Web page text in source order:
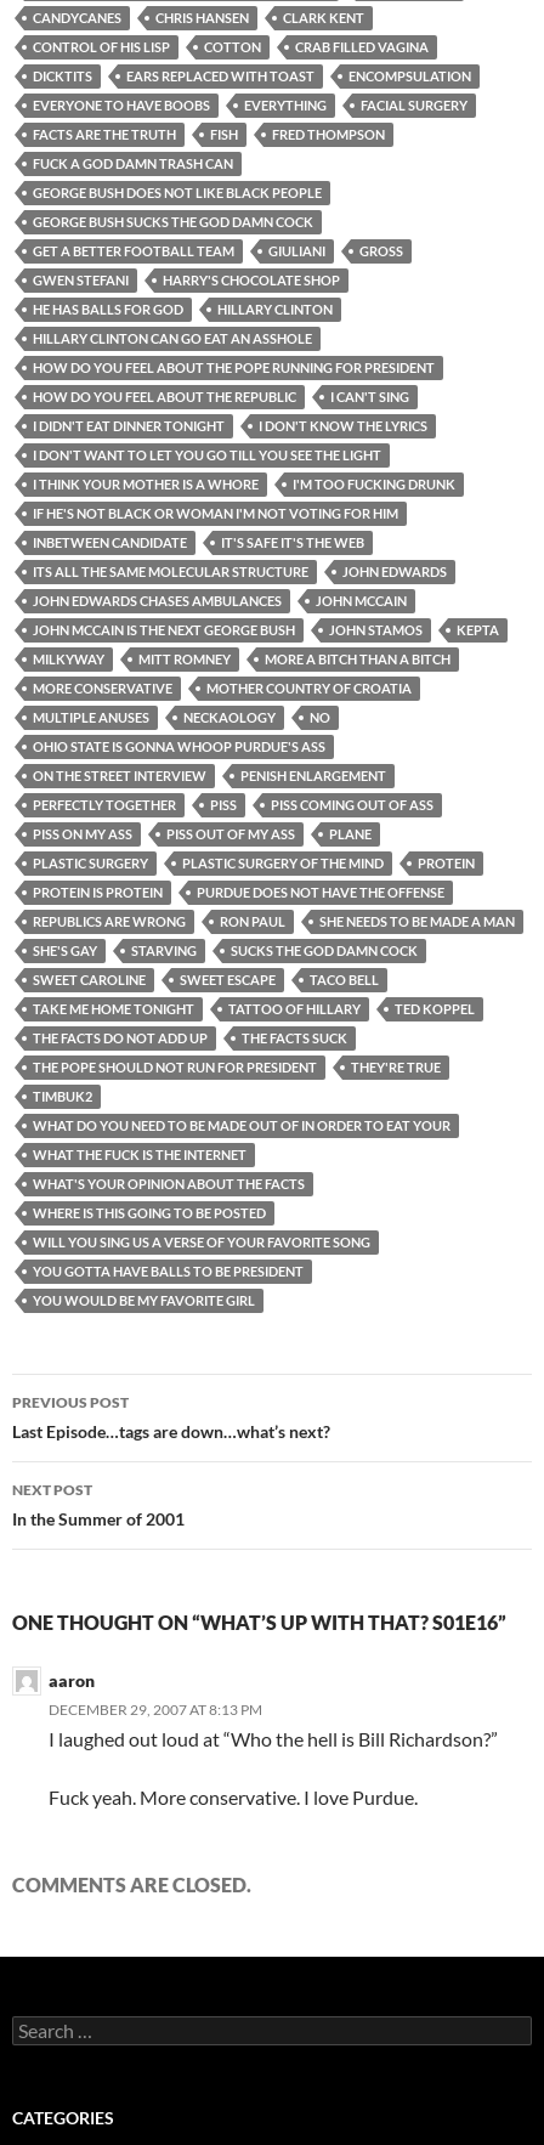
CANDYCANES
CHRIS HANSEN
CLARK KENT
CONTROL OF HIS LISP
COTTON
CRAB FILLED VAGINA
DICKTITS
EARS REPLACED WITH TOAST
ENCOMPSULATION
EVERYONE TO HAVE BOOBS
EVERYTHING
FACIAL SURGERY
FACTS ARE THE TRUTH
FISH
FRED THOMPSON
FUCK A GOD DAMN TRASH CAN
GEORGE BUSH DOES NOT LIKE BLACK PEOPLE
GEORGE BUSH SUCKS THE GOD DAMN COCK
GET A BETTER FOOTBALL TEAM
GIULIANI
GROSS
GWEN STEFANI
HARRY'S CHOCOLATE SHOP
HE HAS BALLS FOR GOD
HILLARY CLINTON
HILLARY CLINTON CAN GO EAT AN ASSHOLE
HOW DO YOU FEEL ABOUT THE POPE RUNNING FOR PRESIDENT
HOW DO YOU FEEL ABOUT THE REPUBLIC
I CAN'T SING
I DIDN'T EAT DINNER TONIGHT
I DON'T KNOW THE LYRICS
I DON'T WANT TO LET YOU GO TILL YOU SEE THE LIGHT
I THINK YOUR MOTHER IS A WHORE
I'M TOO FUCKING DRUNK
IF HE'S NOT BLACK OR WOMAN I'M NOT VOTING FOR HIM
INBETWEEN CANDIDATE
IT'S SAFE IT'S THE WEB
ITS ALL THE SAME MOLECULAR STRUCTURE
JOHN EDWARDS
JOHN EDWARDS CHASES AMBULANCES
JOHN MCCAIN
JOHN MCCAIN IS THE NEXT GEORGE BUSH
JOHN STAMOS
KEPTA
MILKYWAY
MITT ROMNEY
MORE A BITCH THAN A BITCH
MORE CONSERVATIVE
MOTHER COUNTRY OF CROATIA
MULTIPLE ANUSES
NECKAOLOGY
NO
OHIO STATE IS GONNA WHOOP PURDUE'S ASS
ON THE STREET INTERVIEW
PENISH ENLARGEMENT
PERFECTLY TOGETHER
PISS
PISS COMING OUT OF ASS
PISS ON MY ASS
PISS OUT OF MY ASS
PLANE
PLASTIC SURGERY
PLASTIC SURGERY OF THE MIND
PROTEIN
PROTEIN IS PROTEIN
PURDUE DOES NOT HAVE THE OFFENSE
REPUBLICS ARE WRONG
RON PAUL
SHE NEEDS TO BE MADE A MAN
SHE'S GAY
STARVING
SUCKS THE GOD DAMN COCK
SWEET CAROLINE
SWEET ESCAPE
TACO BELL
TAKE ME HOME TONIGHT
TATTOO OF HILLARY
TED KOPPEL
THE FACTS DO NOT ADD UP
THE FACTS SUCK
THE POPE SHOULD NOT RUN FOR PRESIDENT
THEY'RE TRUE
TIMBUK2
WHAT DO YOU NEED TO BE MADE OUT OF IN ORDER TO EAT YOUR
WHAT THE FUCK IS THE INTERNET
WHAT'S YOUR OPINION ABOUT THE FACTS
WHERE IS THIS GOING TO BE POSTED
WILL YOU SING US A VERSE OF YOUR FAVORITE SONG
YOU GOTTA HAVE BALLS TO BE PRESIDENT
YOU WOULD BE MY FAVORITE GIRL
Post
navigation
PREVIOUS POST
Last Episode…tags are down…what’s next?
NEXT POST
In the Summer of 2001
ONE THOUGHT ON “WHAT’S UP WITH THAT? S01E16”
aaron
DECEMBER 29, 2007 AT 8:13 PM
I laughed out loud at “Who the hell is Bill Richardson?”
Fuck yeah. More conservative. I love Purdue.
COMMENTS ARE CLOSED.
Search
for:
CATEGORIES